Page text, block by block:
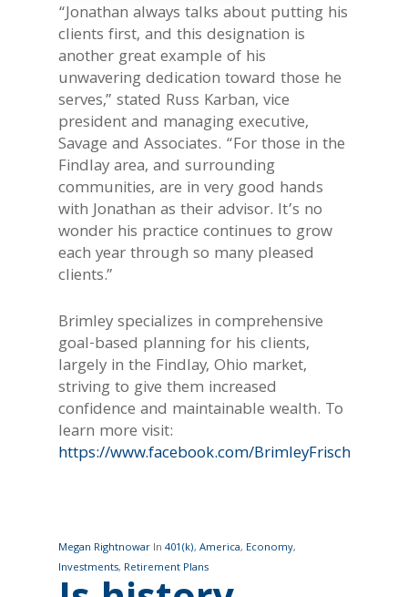
“Jonathan always talks about putting his
clients first, and this designation is
another great example of his
unwavering dedication toward those he
serves,” stated Russ Karban, vice
president and managing executive,
Savage and Associates. “For those in the
Findlay area, and surrounding
communities, are in very good hands
with Jonathan as their advisor. It’s no
wonder his practice continues to grow
each year through so many pleased
clients.”
Brimley specializes in comprehensive
goal-based planning for his clients,
largely in the Findlay, Ohio market,
striving to give them increased
confidence and maintainable wealth. To
learn more visit:
https://www.facebook.com/BrimleyFrischWealth/
Megan Rightnowar In 401(k), America, Economy,
Investments, Retirement Plans